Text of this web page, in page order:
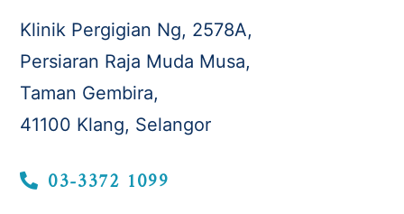
Klinik Pergigian Ng, 2578A,
Persiaran Raja Muda Musa,
Taman Gembira,
41100 Klang, Selangor
03-3372 1099